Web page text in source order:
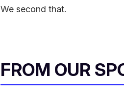
We second that.
FROM OUR